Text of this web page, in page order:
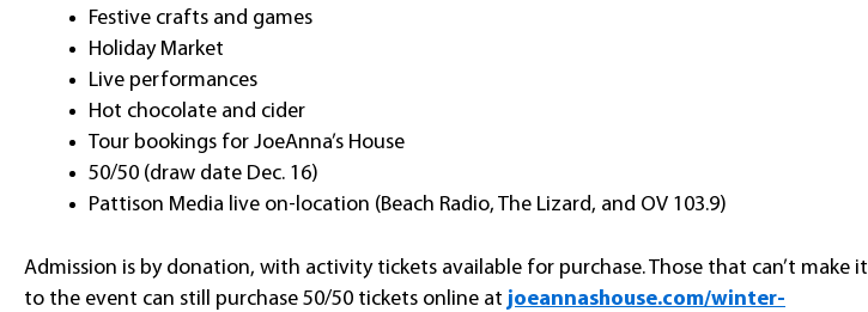
Festive crafts and games
Holiday Market
Live performances
Hot chocolate and cider
Tour bookings for JoeAnna’s House
50/50 (draw date Dec. 16)
Pattison Media live on-location (Beach Radio, The Lizard, and OV 103.9)
Admission is by donation, with activity tickets available for purchase. Those that can’t make it
to the event can still purchase 50/50 tickets online at joeannashouse.com/winter-